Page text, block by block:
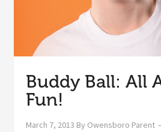
Buddy Ball: All
Fun!
March 7, 2013 By Owensboro Parent